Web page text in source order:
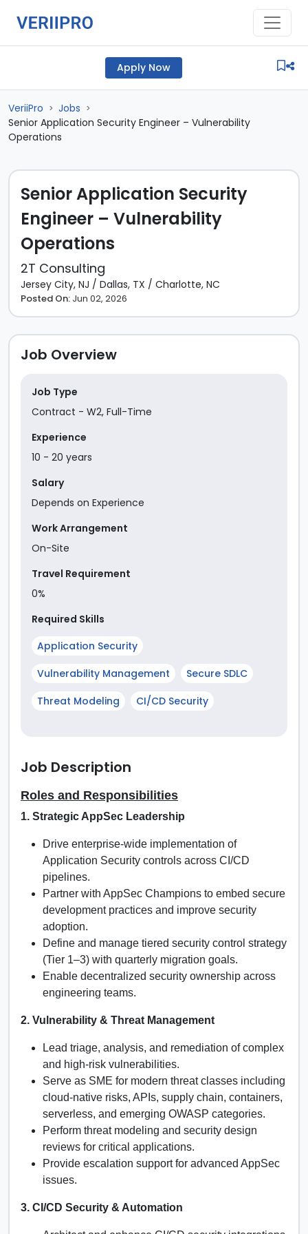
Apply Now
VeriiPro > Jobs >
Senior Application Security Engineer – Vulnerability
Operations
Senior Application Security
Engineer – Vulnerability
Operations
2T Consulting
Jersey City, NJ / Dallas, TX / Charlotte, NC
Posted On: Jun 02, 2026
Job Overview
Job Type
Contract - W2, Full-Time
Experience
10 - 20 years
Salary
Depends on Experience
Work Arrangement
On-Site
Travel Requirement
0%
Required Skills
Application Security
Vulnerability Management
Secure SDLC
Threat Modeling
CI/CD Security
Job Description
Roles and Responsibilities
1. Strategic AppSec Leadership
Drive enterprise-wide implementation of
Application Security controls across CI/CD
pipelines.
Partner with AppSec Champions to embed secure
development practices and improve security
adoption.
Define and manage tiered security control strategy
(Tier 1–3) with quarterly migration goals.
Enable decentralized security ownership across
engineering teams.
2. Vulnerability & Threat Management
Lead triage, analysis, and remediation of complex
and high-risk vulnerabilities.
Serve as SME for modern threat classes including
cloud-native risks, APIs, supply chain, containers,
serverless, and emerging OWASP categories.
Perform threat modeling and security design
reviews for critical applications.
Provide escalation support for advanced AppSec
issues.
3. CI/CD Security & Automation